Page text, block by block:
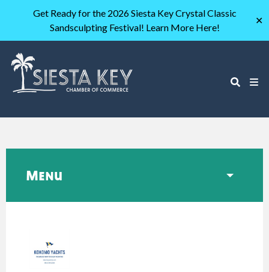
Get Ready for the 2026 Siesta Key Crystal Classic
Sandsculpting Festival! Learn More Here!
✕
Menu